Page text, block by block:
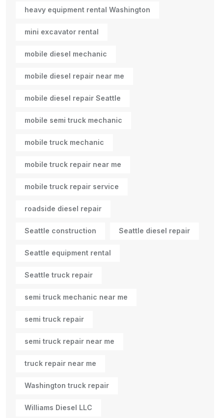
heavy equipment rental Washington
mini excavator rental
mobile diesel mechanic
mobile diesel repair near me
mobile diesel repair Seattle
mobile semi truck mechanic
mobile truck mechanic
mobile truck repair near me
mobile truck repair service
roadside diesel repair
Seattle construction Seattle diesel repair
Seattle equipment rental
Seattle truck repair
semi truck mechanic near me
semi truck repair
semi truck repair near me
truck repair near me
Washington truck repair
Williams Diesel LLC